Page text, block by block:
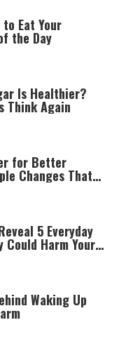
Eat Your
the Day
Is Healthier?
Think Again
for Better
Changes That
5 Everyday
Could Harm Your
Waking Up